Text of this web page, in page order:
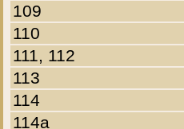
109
110
111, 112
113
114
114a